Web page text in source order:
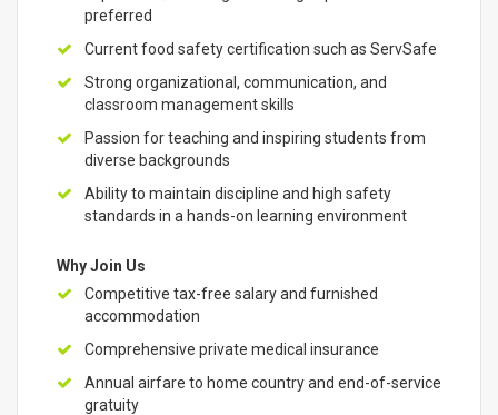
preferred
Current food safety certification such as ServSafe
Strong organizational, communication, and
classroom management skills
Passion for teaching and inspiring students from
diverse backgrounds
Ability to maintain discipline and high safety
standards in a hands-on learning environment
Why Join Us
Competitive tax-free salary and furnished
accommodation
Comprehensive private medical insurance
Annual airfare to home country and end-of-service
gratuity